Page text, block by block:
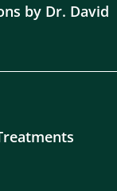
by Dr. David